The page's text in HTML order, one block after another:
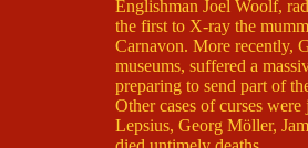
Englishman Joel Woolf,
the first to X-ray the
Carnavon. More recently,
museums, suffered a
preparing to send part of
Other cases of curses
Lepsius, Georg Möller,